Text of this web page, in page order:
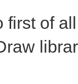
first of